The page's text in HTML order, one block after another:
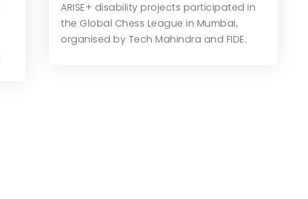
ARISE+ disability projects participated in
the Global Chess League in Mumbai,
organised by Tech Mahindra and FIDE.